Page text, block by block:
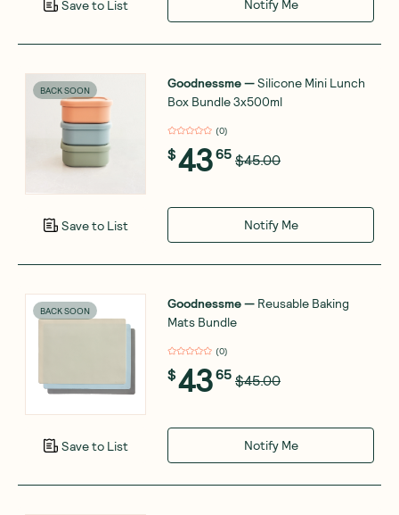
Save to List Notify Me
BACK SOON
Save to List
Goodnessme—Silicone Mini Lunch
Box Bundle 3x500ml
(0)
$4365 $45.00
Notify Me
BACK SOON
Save to List
Goodnessme— Reusable Baking
Mats Bundle
(0)
$4365 $45.00
Notify Me